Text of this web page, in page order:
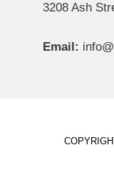
3208 Ash
Email: